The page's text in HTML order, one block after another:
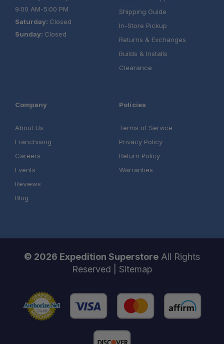
9:00 AM-5:00 PM
Saturday: Closed
Sunday: Closed
Shipping Guide
In-Store Pickup
Returns & Exchanges
Builds & Installs
Clearance
Company
About Us
Franchising
Careers
Events
Reviews
Blog
Policies
Terms of Service
Privacy Policy
Return Policy
Warranties
© 2026 Expedition Superstore All Rights
Reserved | Sitemap